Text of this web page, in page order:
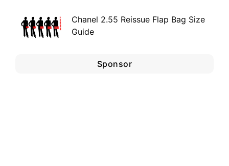
Chanel 2.55 Reissue Flap Bag Size
Guide
Sponsor